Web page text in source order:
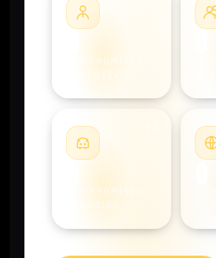
0 0
0
COMPROMISED
0